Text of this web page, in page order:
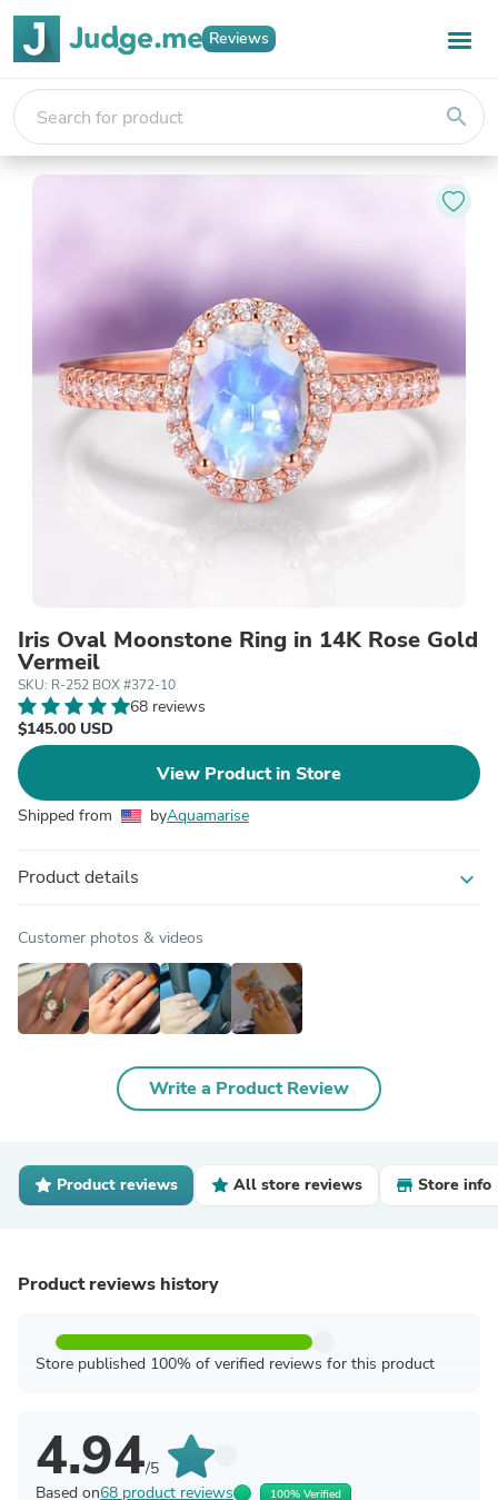
Reviews
search
Iris Oval Moonstone Ring in 14K Rose Gold
Vermeil
SKU: R-252 BOX #372-10
68 reviews
$145.00 USD
View Product in Store
Shipped from byAquamarise
Product details expand_more
Customer photos & videos
Write a Product Review
Product reviews All store reviews Store info
Product reviews history
Store published 100% of verified reviews for this product
4.94/5
Based on68 product reviews 100% Verified